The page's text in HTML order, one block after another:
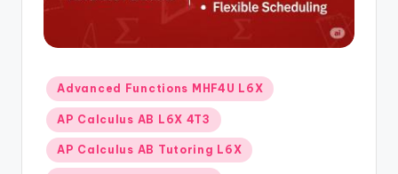
m
Posted
in
Advanced Functions MHF4U L6X
AP Calculus AB L6X 4T3
AP Calculus AB Tutoring L6X